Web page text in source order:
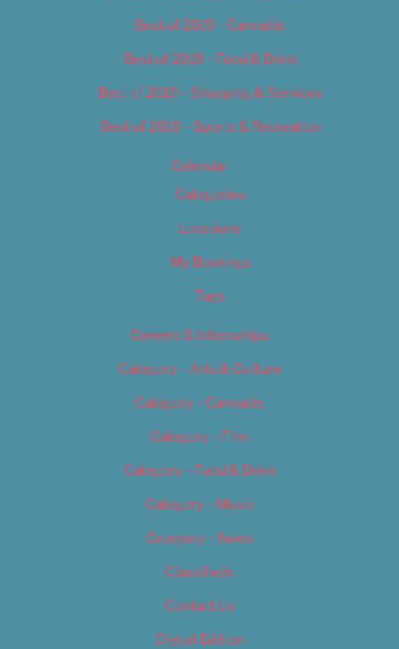
Best of 2019 – Cannabis
Best of 2019 – Food & Drink
Best of 2019 – Shopping & Services
Best of 2019 – Sports & Recreation
Calendar
Categories
Locations
My Bookings
Tags
Careers & Internships
Category – Arts & Culture
Category – Cannabis
Category – Film
Category – Food & Drink
Category – Music
Category – News
Classifieds
Contact Us
Digital Edition